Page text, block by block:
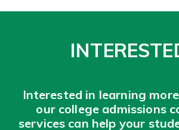
Interested in learning
our college admissions
services can help your